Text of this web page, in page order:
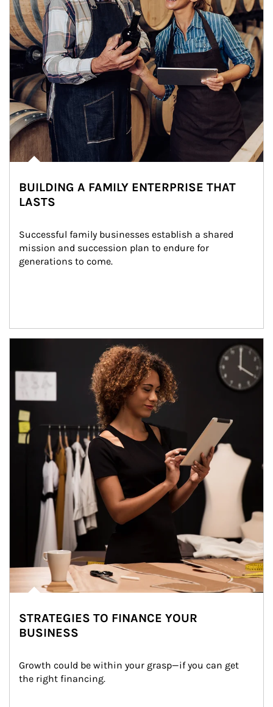
BUILDING A FAMILY ENTERPRISE THAT
LASTS
Successful family businesses establish a shared
mission and succession plan to endure for
generations to come.
STRATEGIES TO FINANCE YOUR
BUSINESS
Growth could be within your grasp—if you can get
the right financing.